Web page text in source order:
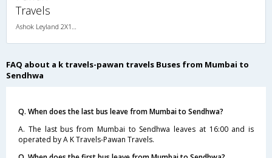
Travels
FAQ about a k travels-pawan travels Buses from Mumbai to
Sendhwa
Q. When does the last bus leave from Mumbai to Sendhwa?
A. The last bus from Mumbai to Sendhwa leaves at 16:00 and is
operated by A K Travels-Pawan Travels.